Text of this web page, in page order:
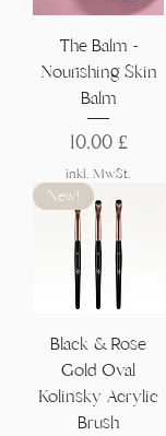
The Balm -
Nourishing Skin
Balm
Preis
10,00 £
inkl. MwSt.
New!
Black & Rose
Gold Oval
Kolinsky Acrylic
Brush